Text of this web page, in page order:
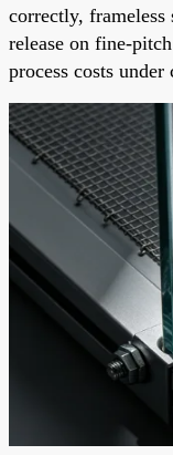
correctly, frameless
release on fine-
process costs under